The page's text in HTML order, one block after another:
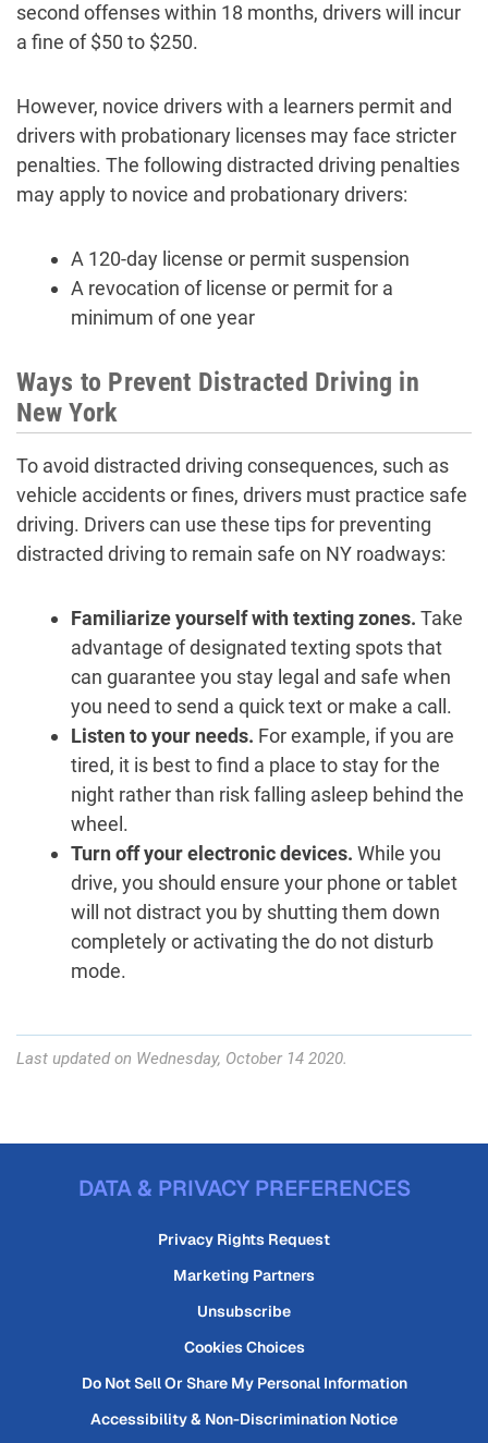
second offenses within 18 months, drivers will incur
a fine of $50 to $250.
However, novice drivers with a learners permit and
drivers with probationary licenses may face stricter
penalties. The following distracted driving penalties
may apply to novice and probationary drivers:
A 120-day license or permit suspension
A revocation of license or permit for a
minimum of one year
Ways to Prevent Distracted Driving in
New York
To avoid distracted driving consequences, such as
vehicle accidents or fines, drivers must practice safe
driving. Drivers can use these tips for preventing
distracted driving to remain safe on NY roadways:
Familiarize yourself with texting zones. Take
advantage of designated texting spots that
can guarantee you stay legal and safe when
you need to send a quick text or make a call.
Listen to your needs. For example, if you are
tired, it is best to find a place to stay for the
night rather than risk falling asleep behind the
wheel.
Turn off your electronic devices. While you
drive, you should ensure your phone or tablet
will not distract you by shutting them down
completely or activating the do not disturb
mode.
Last updated on Wednesday, October 14 2020.
DATA & PRIVACY PREFERENCES
Privacy Rights Request
Marketing Partners
Unsubscribe
Cookies Choices
Do Not Sell Or Share My Personal Information
Accessibility & Non-Discrimination Notice